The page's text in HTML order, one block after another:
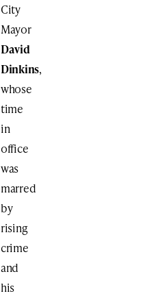
City
Mayor
David
Dinkins,
whose
time
in
office
was
marred
by
rising
crime
and
his